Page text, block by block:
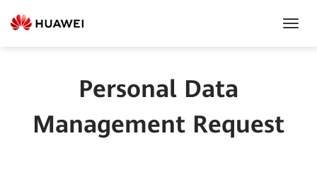
Personal Data
Management Request